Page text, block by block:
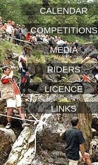
CALENDAR
COMPETITIONS
MEDIA
RIDERS
LICENCE
LINKS